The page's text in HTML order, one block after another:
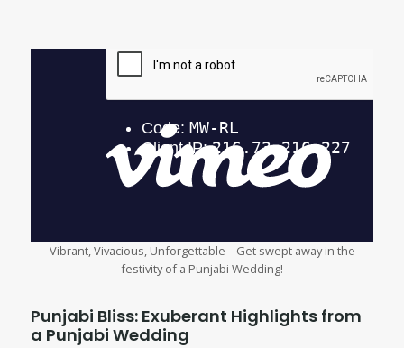
Vibrant, Vivacious, Unforgettable – Get swept away in the
festivity of a Punjabi Wedding!
Punjabi Bliss: Exuberant Highlights from
a Punjabi Wedding